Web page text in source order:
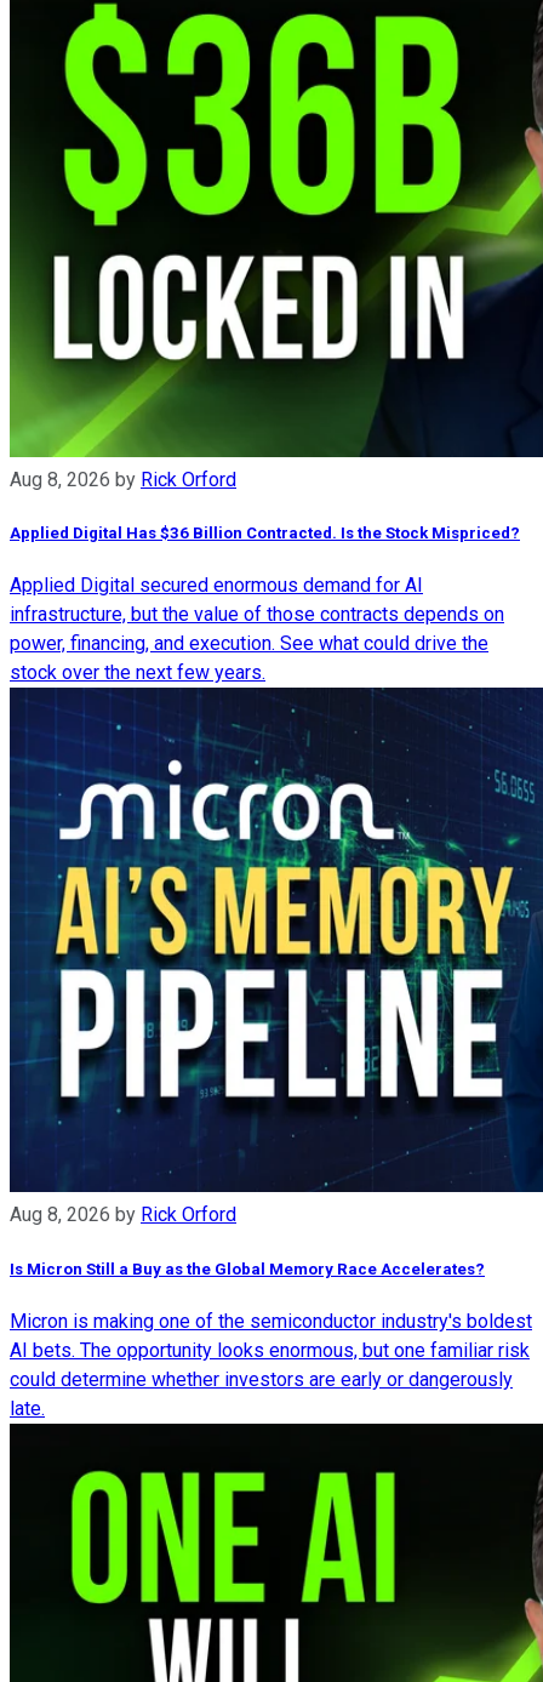
Aug 8, 2026 by Rick Orford
Applied Digital Has $36 Billion Contracted. Is the Stock Mispriced?
Applied Digital secured enormous demand for AI
infrastructure, but the value of those contracts depends on
power, financing, and execution. See what could drive the
stock over the next few years.
Aug 8, 2026 by Rick Orford
Is Micron Still a Buy as the Global Memory Race Accelerates?
Micron is making one of the semiconductor industry's boldest
AI bets. The opportunity looks enormous, but one familiar risk
could determine whether investors are early or dangerously
late.